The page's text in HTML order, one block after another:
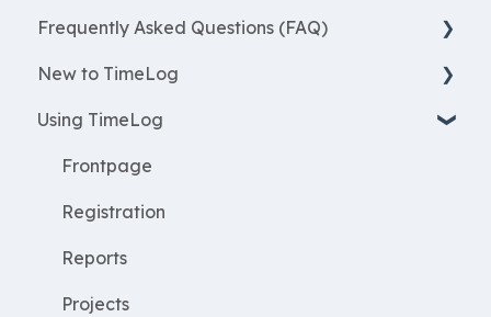
Frequently Asked Questions (FAQ)
New Features
Most asked questions
New to TimeLog
Register
Employees
WorkWithProjects
Create projects
Resources
Using TimeLog
Frontpage
Registration
Reports
Projects